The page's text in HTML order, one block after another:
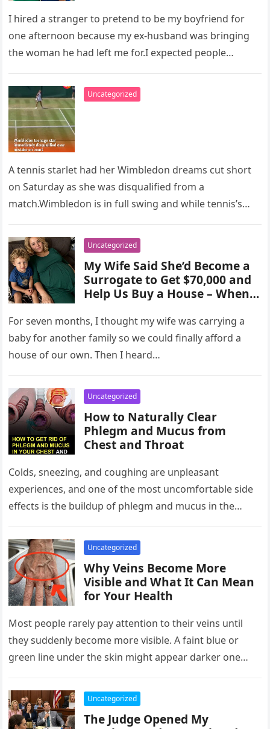
Me For – But How My Fake
Date Taught Him a Lesson Left
Everyone Speechless
I hired a stranger to pretend to be my boyfriend for
one afternoon because my ex-husband was bringing
the woman he had left me for.I expected people…
Uncategorized
A tennis starlet had her Wimbledon dreams cut short
on Saturday as she was disqualified from a
match.Wimbledon is in full swing and while tennis’s
Uncategorized
My Wife Said She’d Become a
Surrogate to Get $70,000 and
Help Us Buy a House – When I
Boss, I Went Pale
For seven months, I thought my wife was carrying a
baby for another family so we could finally afford a
house of our own. Then I heard…
Uncategorized
How to Naturally Clear
Phlegm and Mucus from
Chest and Throat
Colds, sneezing, and coughing are unpleasant
experiences, and one of the most uncomfortable side
effects is the buildup of phlegm and mucus in the
Uncategorized
Why Veins Become More
Visible and What It Can Mean
for Your Health
Most people rarely pay attention to their veins until
they suddenly become more visible. A faint blue or
green line under the skin might appear darker one…
Uncategorized
The Judge Opened My